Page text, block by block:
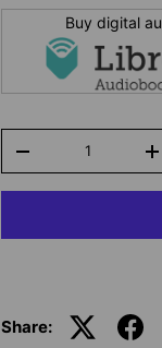
Buy digital
-
+
Share: